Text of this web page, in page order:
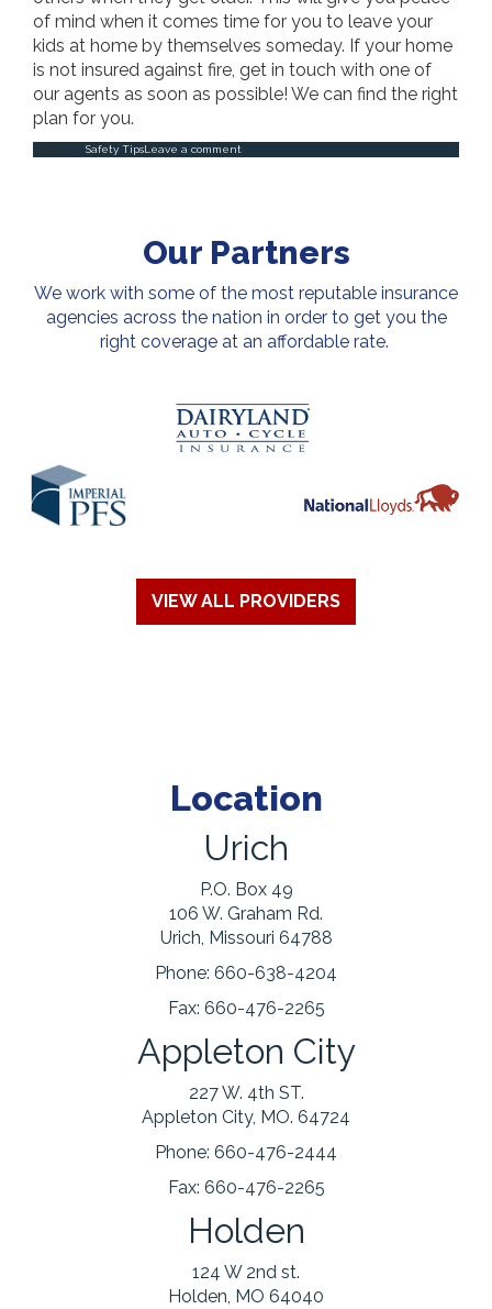
of mind when it comes time for you to leave your
kids at home by themselves someday. If your home
is not insured against fire, get in touch with one of
our agents as soon as possible! We can find the right
plan for you.
Safety TipsLeave a comment
Our Partners
We work with some of the most reputable insurance
agencies across the nation in order to get you the
right coverage at an affordable rate.
VIEW ALL PROVIDERS
Location
Urich
P.O. Box 49
106 W. Graham Rd.
Urich, Missouri 64788
Phone: 660-638-4204
Fax: 660-476-2265
Appleton City
227 W. 4th ST.
Appleton City, MO. 64724
Phone: 660-476-2444
Fax: 660-476-2265
Holden
124 W 2nd st.
Holden, MO 64040